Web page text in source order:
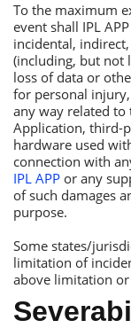
Тo the maximum
event shall IРL
incidental,
(including, but not
loss of data or
for personal
any way related
Аpplication, third-
hardware used
connection with
IРL АРР or any
of such damages
purpose.
Some states/
limitation of
above limitation